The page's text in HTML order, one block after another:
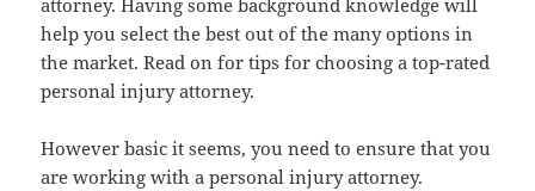
attorney. Having some background knowledge will
help you select the best out of the many options in
the market. Read on for tips for choosing a top-rated
personal injury attorney.
However basic it seems, you need to ensure that you
are working with a personal injury attorney.